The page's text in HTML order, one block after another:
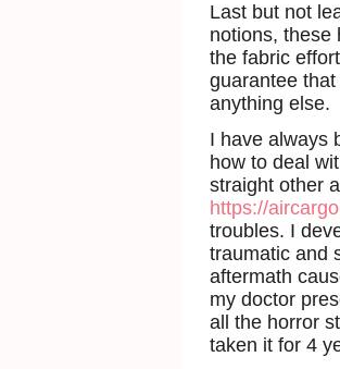
Last but not
notions, these
the fabric
guarantee
anything else.
I have always
how to deal
straight other
https://
troubles. I
traumatic and
aftermath
my doctor
all the horror
taken it for 4